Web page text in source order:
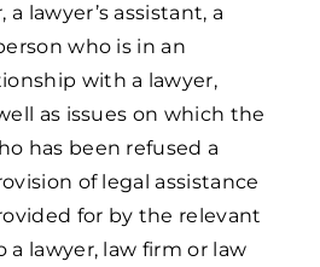
lawyer’s assistant, a
who is in an
with a lawyer,
as issues on which the
has been refused a
of legal assistance
for by the relevant
a lawyer, law firm or law